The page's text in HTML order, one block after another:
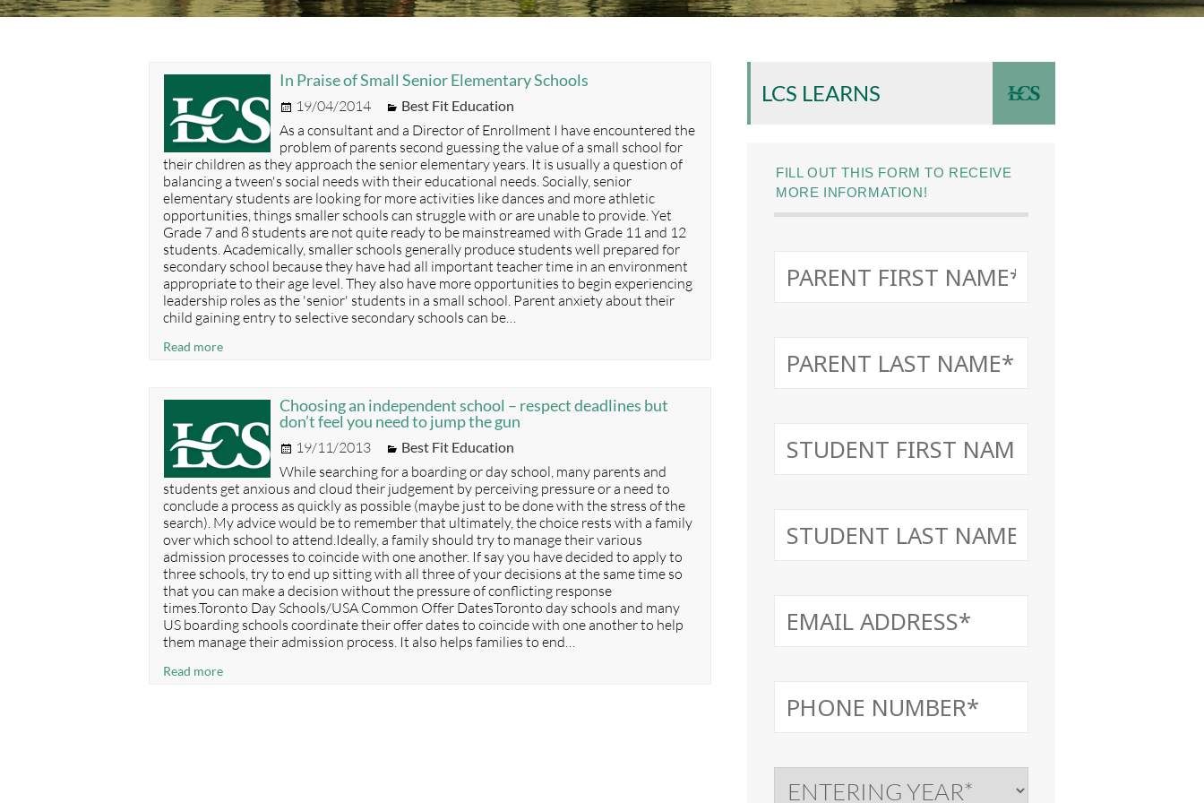
In Praise of Small Senior Elementary Schools
Posted
19/04/2014 Categories
Best Fit Education
As a consultant and a Director of Enrollment I have encountered the
problem of parents second guessing the value of a small school for
their children as they approach the senior elementary years. It is usually a question of
balancing a tween's social needs with their educational needs. Socially, senior
elementary students are looking for more activities like dances and more athletic
opportunities, things smaller schools can struggle with or are unable to provide. Yet
Grade 7 and 8 students are not quite ready to be mainstreamed with Grade 11 and 12
students. Academically, smaller schools generally produce students well prepared for
secondary school because they have had all important teacher time in an environment
appropriate to their age level. They also have more opportunities to begin experiencing
leadership roles as the 'senior' students in a small school. Parent anxiety about their
child gaining entry to selective secondary schools can be…
Read moreIn
Small
Elementary
Schools
Choosing an independent school – respect deadlines but
don’t feel you need to jump the gun
Posted
on
19/11/2013 Categories
Best Fit Education
While searching for a boarding or day school, many parents and
students get anxious and cloud their judgement by perceiving pressure or a need to
conclude a process as quickly as possible (maybe just to be done with the stress of the
search). My advice would be to remember that ultimately, the choice rests with a family
over which school to attend.Ideally, a family should try to manage their various
admission processes to coincide with one another. If say you have decided to apply to
three schools, try to end up sitting with all three of your decisions at the same time so
that you can make a decision without the pressure of conflicting response
times.Toronto Day Schools/USA Common Offer DatesToronto day schools and many
US boarding schools coordinate their offer dates to coincide with one another to help
them manage their admission process. It also helps families to end…
Read moreChoosing
LCS LEARNS
FILL OUT THIS FORM TO RECEIVE
MORE INFORMATION!